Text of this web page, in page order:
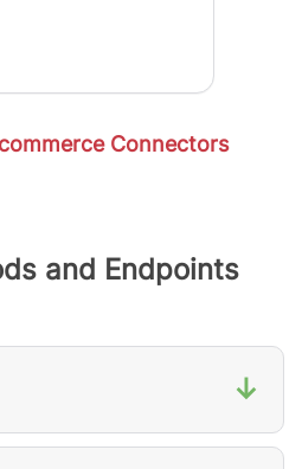
Connectors
and Endpoints
↓